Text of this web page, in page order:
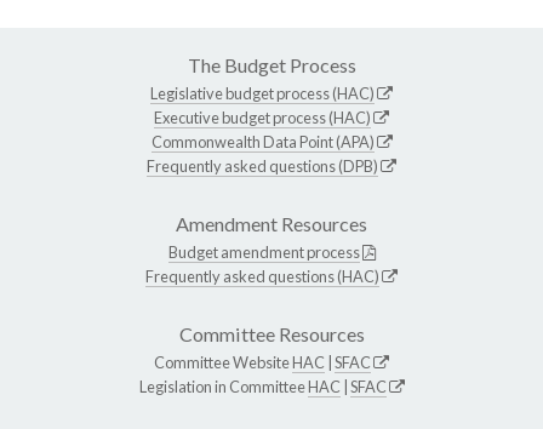
The Budget Process
Legislative budget process (HAC)
Executive budget process (HAC)
Commonwealth Data Point (APA)
Frequently asked questions (DPB)
Amendment Resources
Budget amendment process
Frequently asked questions (HAC)
Committee Resources
Committee WebsiteHAC SFAC
Legislation in CommitteeHAC SFAC